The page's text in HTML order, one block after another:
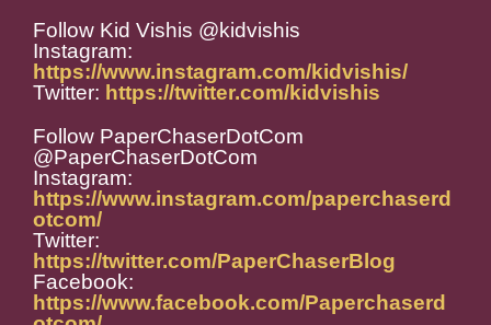
Follow Kid Vishis @kidvishis
Instagram:
https://www.instagram.com/kidvishis/
Twitter: https://twitter.com/kidvishis
Follow PaperChaserDotCom
@PaperChaserDotCom
Instagram:
https://www.instagram.com/paperchaserd
otcom/
Twitter:
https://twitter.com/PaperChaserBlog
Facebook:
https://www.facebook.com/Paperchaserd